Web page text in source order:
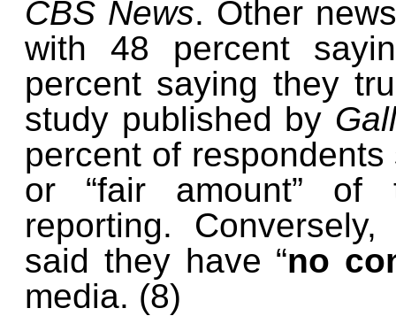
CBS News. Other
with 48 percent
percent saying they
study published by
percent of respondents
or “fair amount” of
reporting.
said they have “no
media. (8)